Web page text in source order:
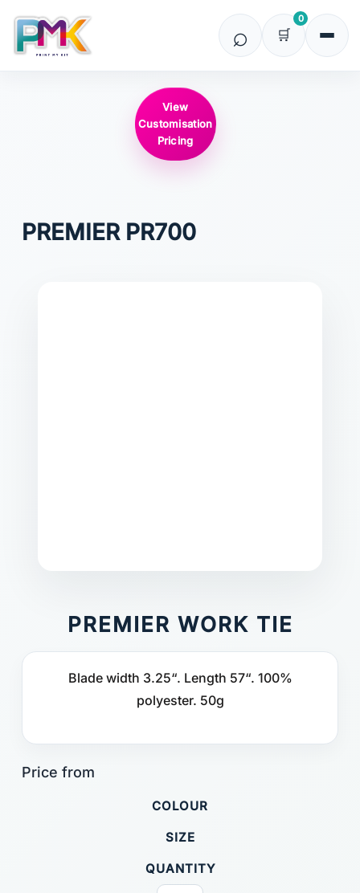
0
View
Customisation
Pricing
PREMIER PR700
PREMIER WORK TIE
Blade width 3.25“. Length 57“. 100%
polyester. 50g
COLOUR
SIZE
QUANTITY